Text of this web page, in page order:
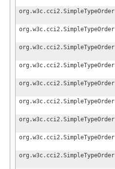
org.w3c.cci2.SimpleTypeOrder
org.w3c.cci2.SimpleTypeOrder
org.w3c.cci2.SimpleTypeOrder
org.w3c.cci2.SimpleTypeOrder
org.w3c.cci2.SimpleTypeOrder
org.w3c.cci2.SimpleTypeOrder
org.w3c.cci2.SimpleTypeOrder
org.w3c.cci2.SimpleTypeOrder
org.w3c.cci2.SimpleTypeOrder